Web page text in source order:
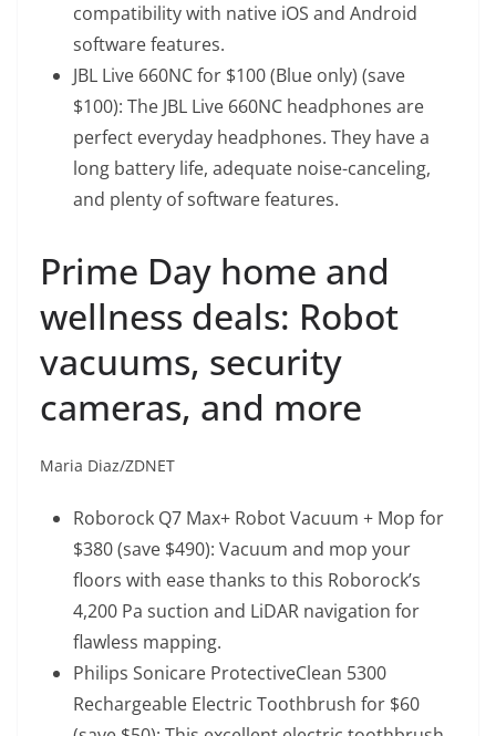
compatibility with native iOS and Android
software features.
JBL Live 660NCfor $100 (Blue only) (save
$100): The JBL Live 660NC headphones are
perfect everyday headphones. They have a
long battery life, adequate noise-canceling,
and plenty of software features.
Prime Day home and
wellness deals: Robot
vacuums, security
cameras, and more
Maria Diaz/ZDNET
Roborock Q7 Max+ Robot Vacuum + Mop for
$380 (save $490): Vacuum and mop your
floors with ease thanks to this Roborock’s
4,200 Pa suction and LiDAR navigation for
flawless mapping.
Philips Sonicare ProtectiveClean 5300
Rechargeable Electric Toothbrush for $60